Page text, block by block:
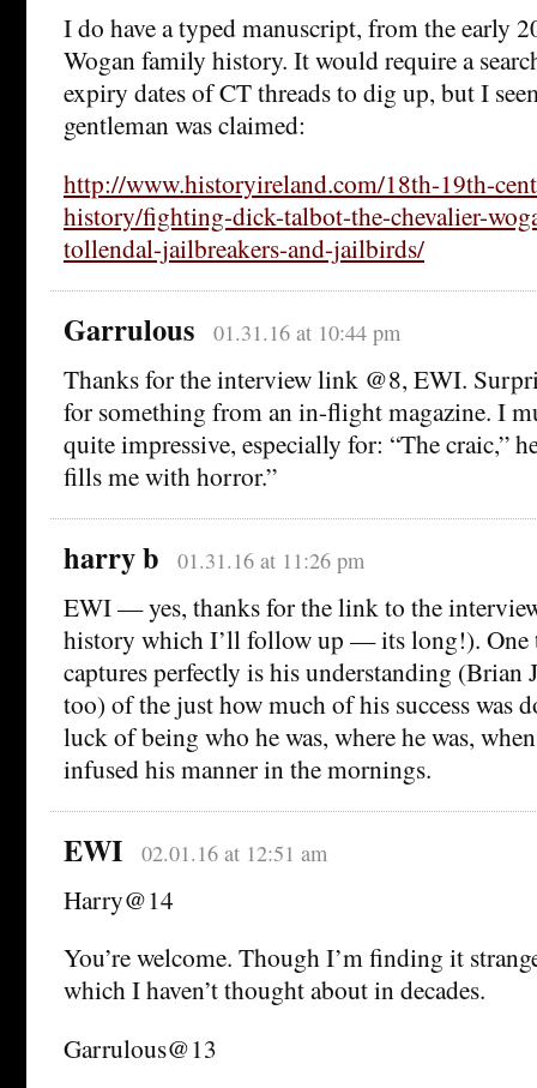
I do have a typed manuscript, from the early
Wogan family history. It would require a
expiry dates of CT threads to dig up, but I
gentleman was claimed:
http://www.historyireland.com/18th-19th-
history/fighting-dick-talbot-the-chevalier-
tollendal-jailbreakers-and-jailbirds/
Garrulous 01.31.16 at 10:44 pm
Thanks for the interview link @8, EWI.
for something from an in-flight magazine. I
quite impressive, especially for: “The craic,”
fills me with horror.”
harry b 01.31.16 at 11:26 pm
EWI — yes, thanks for the link to the
history which I’ll follow up — its long!). One
captures perfectly is his understanding (Brian
too) of the just how much of his success was
luck of being who he was, where he was,
infused his manner in the mornings.
EWI 02.01.16 at 12:51 am
Harry@14
You’re welcome. Though I’m finding it
which I haven’t thought about in decades.
Garrulous@13